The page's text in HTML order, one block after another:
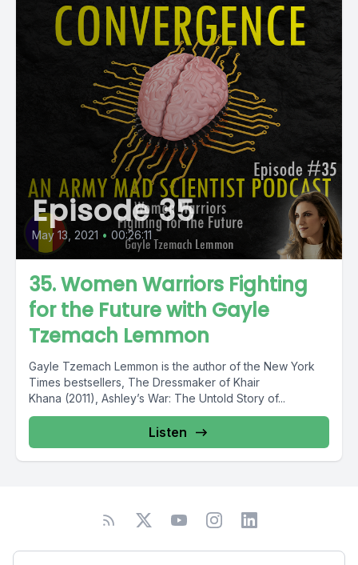
Episode 35
May 13, 2021 • 00:26:11
35. Women Warriors Fighting
for the Future with Gayle
Tzemach Lemmon
Gayle Tzemach Lemmon is the author of the New York
Times bestsellers, The Dressmaker of Khair
Khana (2011), Ashley’s War: The Untold Story of...
Listen